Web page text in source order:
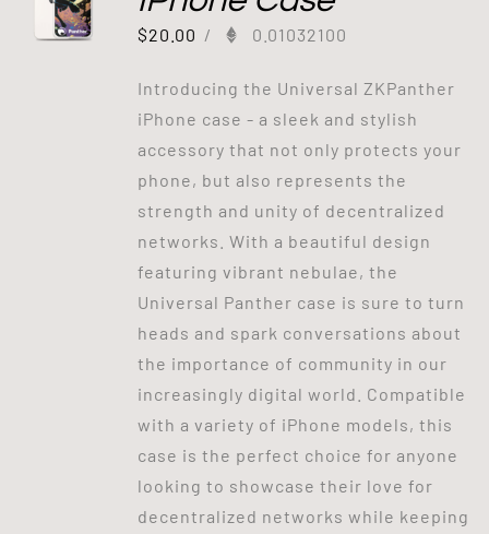
$20.00 / 0.01032100
Introducing the Universal ZKPanther
iPhone case - a sleek and stylish
accessory that not only protects your
phone, but also represents the
strength and unity of decentralized
networks. With a beautiful design
featuring vibrant nebulae, the
Universal Panther case is sure to turn
heads and spark conversations about
the importance of community in our
increasingly digital world. Compatible
with a variety of iPhone models, this
case is the perfect choice for anyone
looking to showcase their love for
decentralized networks while keeping